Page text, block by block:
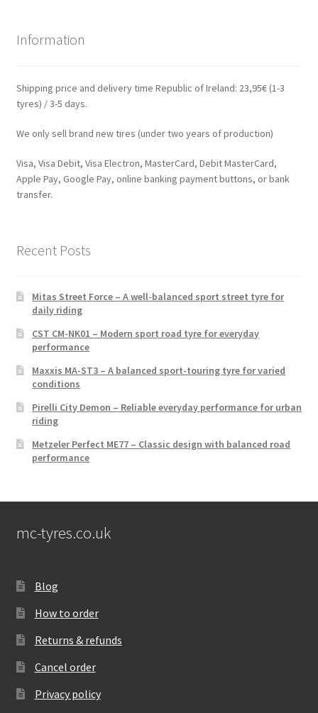
Information
Shipping price and delivery time Republic of Ireland: 23,95€ (1-3
tyres) / 3-5 days.
We only sell brand new tires (under two years of production)
Visa, Visa Debit, Visa Electron, MasterCard, Debit MasterCard,
Apple Pay, Google Pay, online banking payment buttons, or bank
transfer.
Recent Posts
Mitas Street Force – A well-balanced sport street tyre for
daily riding
CST CM-NK01 – Modern sport road tyre for everyday
performance
Maxxis MA-ST3 – A balanced sport-touring tyre for varied
conditions
Pirelli City Demon – Reliable everyday performance for urban
riding
Metzeler Perfect ME77 – Classic design with balanced road
performance
mc-tyres.co.uk
Blog
How to order
Returns & refunds
Cancel order
Privacy policy